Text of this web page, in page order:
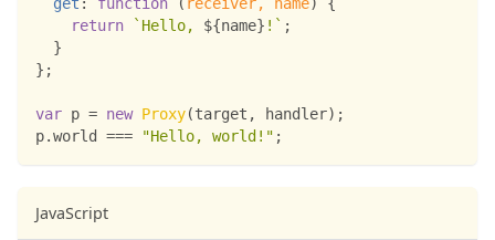
return
` Hello, ${name} ! ` ;
}
} ;
var p = new Proxy(target , handler) ;
p.world === "Hello, world!" ;
JavaScript